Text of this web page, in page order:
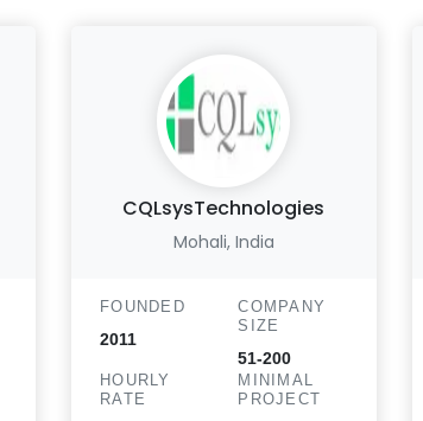
CQLsysTechnologies
Mohali, India
FOUNDED
2011
COMPANY
SIZE
51-200
HOURLY
RATE
MINIMAL
PROJECT